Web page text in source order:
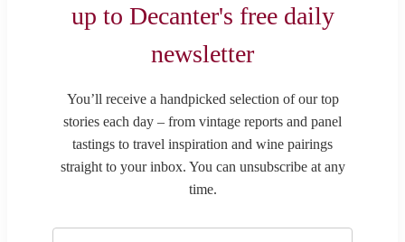
up to Decanter's free daily
newsletter
You’ll receive a handpicked selection of our top
stories each day – from vintage reports and panel
tastings to travel inspiration and wine pairings
straight to your inbox. You can unsubscribe at any
time.